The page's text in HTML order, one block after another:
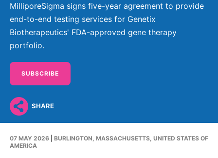
Building Belonging
History
Headquarters
SUSTAINABILITY
Products & Innovation
Advanced Solutions
Rare Tumors
Oncology
Neurology & Immunology
Fertility
Our R&D Approach
Healthcare Pipeline
Global R&D Hubs
OPEN INNOVATION
Innovation Cup
Press Releases
Subscribe to News Releases
Events
Download Gallery
INVESTORS
INVESTORS
INVESTOR RELATIONS
Why Invest
Reports & Financials
Creditor Relations
CAREERS
MilliporeSigma signs five-year agreement to provide
end-to-end testing services for Genetix
Biotherapeutics' FDA-approved gene therapy
portfolio.
SUBSCRIBE
SHARE
07 MAY 2026
BURLINGTON, MASSACHUSETTS, UNITED STATES OF
AMERICA